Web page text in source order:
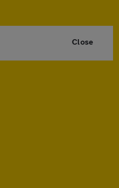
Close